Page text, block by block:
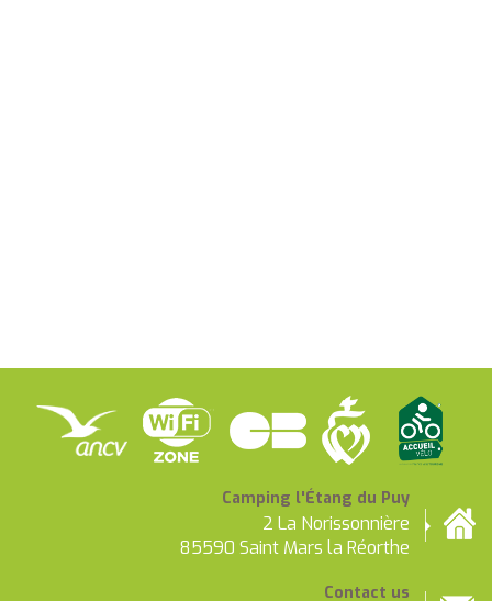
Camping l'Étang du Puy
2 La Norissonnière
85590 Saint Mars la Réorthe
Contact us